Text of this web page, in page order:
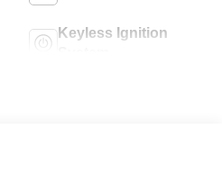
Keyless Ignition